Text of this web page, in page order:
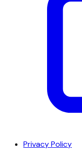
Privacy Policy